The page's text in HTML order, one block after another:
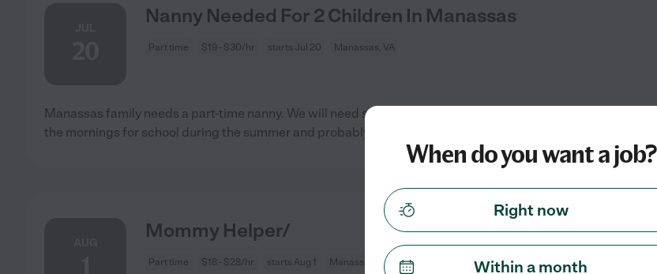
Nanny Needed For 2 Children In Manassas
Part time $19 - $30/hr starts Jul 20 Manassas, VA
Manassas family needs a part-time nanny. We will need someone to drop kids off in
the mornings for school during the summer and probably
Mommy Helper/
Part time $18 - $28/hr starts Aug 1 Manassas, VA
When do you want a job?
Right now
Within a month